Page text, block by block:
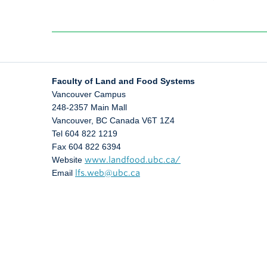
Faculty of Land and Food Systems
Vancouver Campus
248-2357 Main Mall
Vancouver, BC Canada V6T 1Z4
Tel 604 822 1219
Fax 604 822 6394
Website www.landfood.ubc.ca/
Email lfs.web@ubc.ca